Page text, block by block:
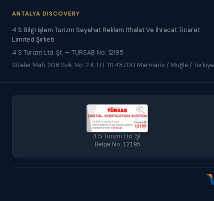
ANTALYA DISCOVERY
4 S Bilgi İşlem Turizm Seyahat Reklam İthalat Ve İhracat Ticaret
Limited Şirketi
4 S Turizm Ltd. Şt. — TÜRSAB No: 12195
Siteler Mah. 206 Sok. No. 2 K. 1 D. 111 48700 Marmaris / Muğla / Türkiye
4 S Turizm Ltd. Şt.
Belge No: 12195